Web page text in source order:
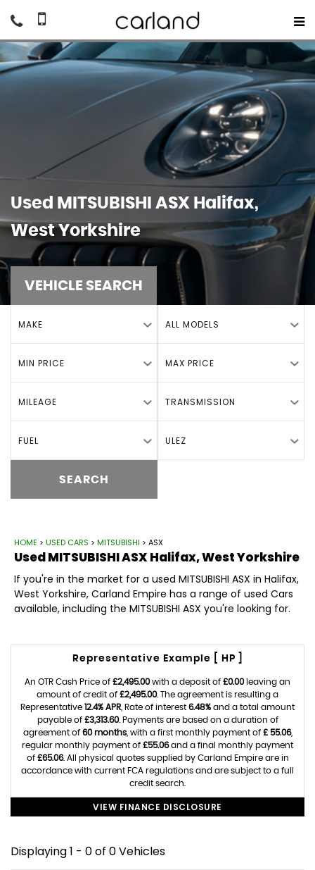
Used MITSUBISHI ASX Halifax,
West Yorkshire
VEHICLE SEARCH
MAKE ALL MODELS
MIN PRICE MAX PRICE
MILEAGE TRANSMISSION
FUEL ULEZ
SEARCH
HOME > USED CARS > MITSUBISHI > ASX
UsedMITSUBISHIASXHalifax, West Yorkshire
If you're in the market for a used MITSUBISHI ASX in Halifax,
West Yorkshire, Carland Empire has a range of used Cars
available, including the MITSUBISHI ASX you're looking for.
Representative Example [ HP ]
An OTR Cash Price of £2,495.00with a deposit of £0.00leaving an
amount of credit of £2,495.00. The agreement is resulting a
Representative 12.4% APR , Rate of interest 6.48% and a total amount
payable of £3,313.60. Payments are based on a duration of
agreement of 60 months, with a first monthly payment of £ 55.06,
regular monthly payment of £55.06and a final monthly payment
of £65.06. All physical quotes supplied by Carland Empire are in
accordance with current FCA regulations and are subject to a full
credit search.
VIEW FINANCE DISCLOSURE
Displaying 1 - 0 of 0 Vehicles